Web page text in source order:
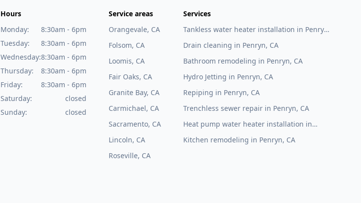
Hours
Monday:
8:30am - 6pm
Tuesday:
8:30am - 6pm
Wednesday:8:30am - 6pm
Thursday:
8:30am - 6pm
Friday:
8:30am - 6pm
Saturday:
closed
Sunday:
closed
Service areas
Orangevale, CA
Folsom, CA
Loomis, CA
Fair Oaks, CA
Granite Bay, CA
Carmichael, CA
Sacramento, CA
Lincoln, CA
Roseville, CA
Services
Tankless water heater installation in Penryn,
Drain cleaning in Penryn, CA
Bathroom remodeling in Penryn, CA
Hydro Jetting in Penryn, CA
Repiping in Penryn, CA
Trenchless sewer repair in Penryn, CA
Heat pump water heater installation in
Kitchen remodeling in Penryn, CA